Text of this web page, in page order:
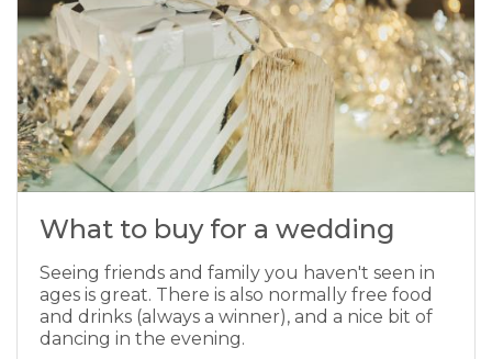
What to buy for a wedding
Seeing friends and family you haven't seen in
ages is great. There is also normally free food
and drinks (always a winner), and a nice bit of
dancing in the evening.